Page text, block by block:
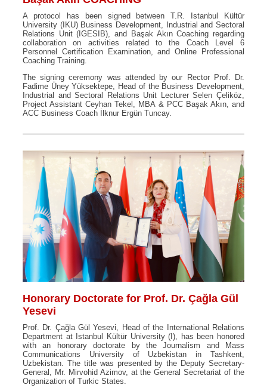
A protocol has been signed between T.R. Istanbul Kültür
University (IKU) Business Development, Industrial and Sectoral
Relations Unit (IGESIB), and Başak Akın Coaching regarding
collaboration on activities related to the Coach Level 6
Personnel Certification Examination, and Online Professional
Coaching Training.
The signing ceremony was attended by our Rector Prof. Dr.
Fadime Üney Yüksektepe, Head of the Business Development,
Industrial and Sectoral Relations Unit Lecturer Selen Çeliköz,
Project Assistant Ceyhan Tekel, MBA & PCC Başak Akın, and
ACC Business Coach İlknur Ergün Tuncay.
Honorary Doctorate for Prof. Dr. Çağla Gül
Yesevi
Prof. Dr. Çağla Gül Yesevi, Head of the International Relations
Department at Istanbul Kültür University (I), has been honored
with an honorary doctorate by the Journalism and Mass
Communications University of Uzbekistan in Tashkent,
Uzbekistan. The title was presented by the Deputy Secretary-
General, Mr. Mirvohid Azimov, at the General Secretariat of the
Organization of Turkic States.